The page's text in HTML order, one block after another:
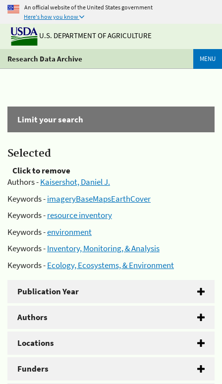
An official website of the United States government
Here's how you know
U.S. DEPARTMENT OF AGRICULTURE
Research Data Archive MENU
Limit your search
Selected
Click to remove
Authors -Kaisershot, Daniel J.
Keywords -imageryBaseMapsEarthCover
Keywords -resource inventory
Keywords -environment
Keywords -Inventory, Monitoring, & Analysis
Keywords -Ecology, Ecosystems, & Environment
Publication Year
Authors
Locations
Funders